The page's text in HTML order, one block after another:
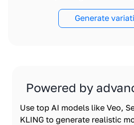
Generate
Powered by
Use top AI models like Veo,
KLING to generate realistic